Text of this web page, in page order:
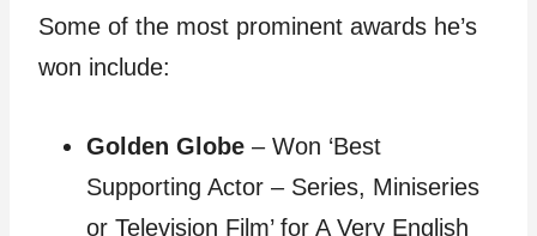
Some of the most prominent awards he’s
won include:
Golden Globe – Won ‘Best
Supporting Actor – Series, Miniseries
or Television Film’ for A Very English